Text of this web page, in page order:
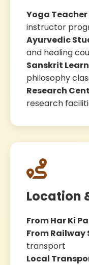
Yoga
instructor
Ayurvedic
and healing
Sanskrit
philosophy
Research
research
Location
From Har Ki
From
transport
Local